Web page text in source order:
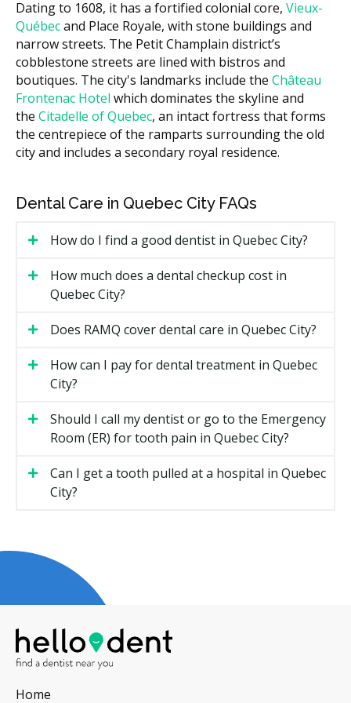
Root canal (anterior)
$700 to $1,200
Root canal (molar)
$1,200 to
$2,000
Crown after root canal
$1,000 to
$2,000
Treating an abscess (drainage
plus antibiotics)
$150 to $400
guide and may vary by clinic. According to the
hellodent Canadian Dental Health Guide, costs in
Quebec City can vary based on a clinic's overhead, with
downtown clinics often carrying higher costs such as
rent compared to suburban ones with lower facility
costs. Ask the clinic for a written estimate of your visit.
What Affects the Cost?
costs less than a root canal and crown.
Whether X-rays or a 3D scan are required.
The clinic's overhead, such as rent.
Whether sedation is used.
Types of Emergency Dental Services
Available in Quebec City
Often a sign of decay reaching the nerve, a cracked
tooth, or infection. Treatment may include a filling, a
root canal, or extraction based on the cause and the
Broken or Chipped Tooth
A small chip can usually be smoothed or repaired with
Dating to 1608, it has a fortified colonial core, Vieux-
Québecand Place Royale, with stone buildings and
narrow streets. The Petit Champlain district’s
cobblestone streets are lined with bistros and
boutiques. The city's landmarks include the Château
Frontenac Hotel which dominates the skyline and
the Citadelle of Quebec, an intact fortress that forms
the centrepiece of the ramparts surrounding the old
city and includes a secondary royal residence.
Dental Care in Quebec City FAQs
How do I find a good dentist in Quebec City?
How much does a dental checkup cost in
Quebec City?
Does RAMQ cover dental care in Quebec City?
How can I pay for dental treatment in Quebec
City?
Should I call my dentist or go to the Emergency
Room (ER) for tooth pain in Quebec City?
Can I get a tooth pulled at a hospital in Quebec
City?
Home